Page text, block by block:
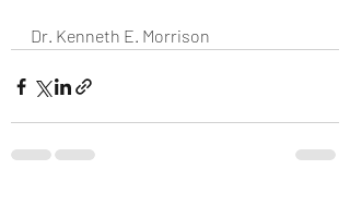
Dr. Kenneth E. Morrison